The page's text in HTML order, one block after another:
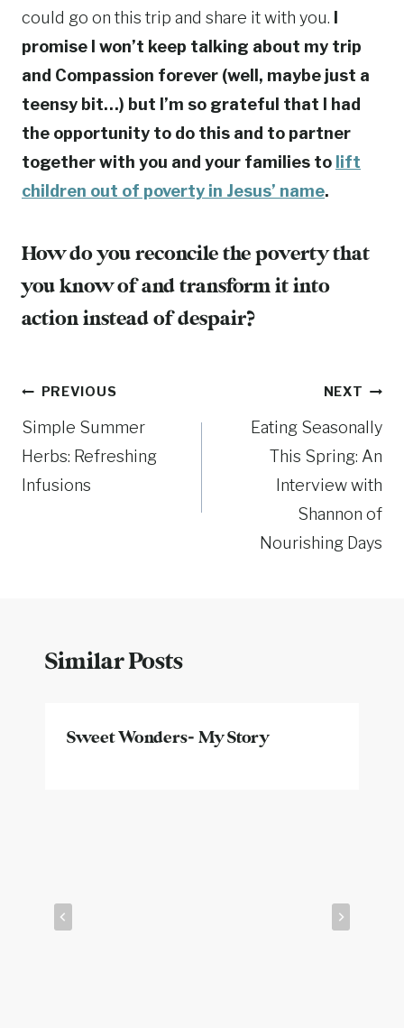
could go on this trip and share it with you.
promise I won’t keep talking about my trip
and Compassion forever (well, maybe just a
teensy bit…) but I’m so grateful that I had
the opportunity to do this and to partner
together with you and your families to lift
children out of poverty in Jesus’ name.
How do you reconcile the poverty that
you know of and transform it into
action instead of despair?
Post
navigation
PREVIOUS
Simple Summer
Herbs: Refreshing
Infusions
NEXT
Eating Seasonally
This Spring: An
Interview with
Shannon of
Nourishing Days
Similar Posts
Sweet Wonders- My Story